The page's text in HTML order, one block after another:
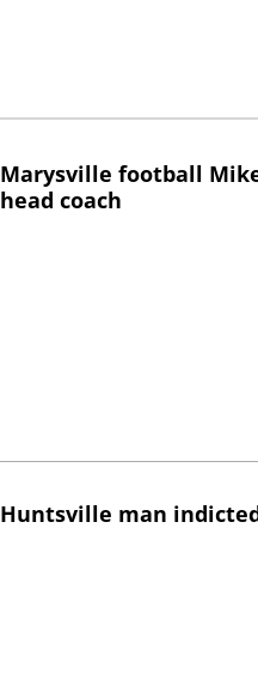
Marysville football
head coach
Huntsville man